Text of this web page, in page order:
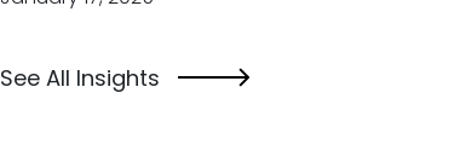
See All Insights